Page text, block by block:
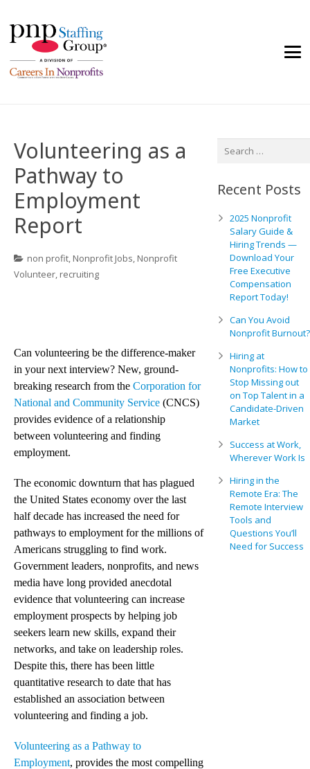
Volunteering as a
Pathway to
Employment
Report
non profit, Nonprofit Jobs, Nonprofit
Volunteer, recruiting
Can volunteering be the difference-maker
in your next interview? New, ground-
breaking research from the Corporation for
National and Community Service(CNCS)
provides evidence of a relationship
between volunteering and finding
employment.
The economic downturn that has plagued
the United States economy over the last
half decade has increased the need for
pathways to employment for the millions of
Americans struggling to find work.
Government leaders, nonprofits, and news
media have long provided anecdotal
evidence that volunteering can increase
employment prospects by helping job
seekers learn new skills, expand their
networks, and take on leadership roles.
Despite this, there has been little
quantitative research to date that has
established an association between
volunteering and finding a job.
Volunteering as a Pathway to
Employment, provides the most compelling
Search
Recent Posts
2025 Nonprofit
Salary Guide &
Hiring Trends —
Download Your
Free Executive
Compensation
Report Today!
Can You Avoid
Nonprofit Burnout?
Hiring at
Nonprofits: How to
Stop Missing out
on Top Talent in a
Candidate-Driven
Market
Success at Work,
Wherever Work Is
Hiring in the
Remote Era: The
Remote Interview
Tools and
Questions You’ll
Need for Success